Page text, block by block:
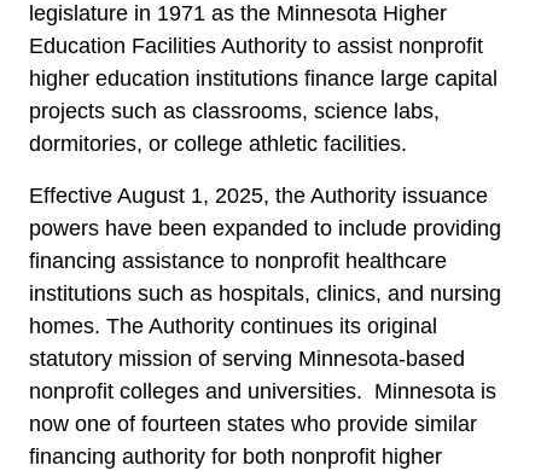
legislature in 1971 as the Minnesota Higher
Education Facilities Authority to assist nonprofit
higher education institutions finance large capital
projects such as classrooms, science labs,
dormitories, or college athletic facilities.
Effective August 1, 2025, the Authority issuance
powers have been expanded to include providing
financing assistance to nonprofit healthcare
institutions such as hospitals, clinics, and nursing
homes. The Authority continues its original
statutory mission of serving Minnesota-based
nonprofit colleges and universities. Minnesota is
now one of fourteen states who provide similar
financing authority for both nonprofit higher